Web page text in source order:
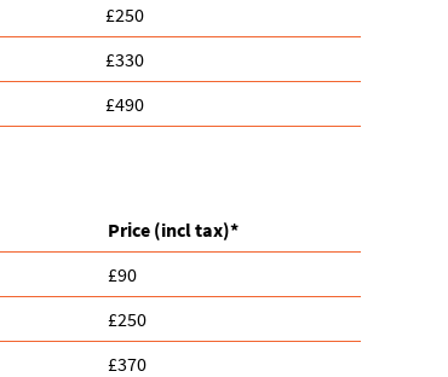
£250
£330
£490
Prіce (incl tax)*
£90
£250
£370